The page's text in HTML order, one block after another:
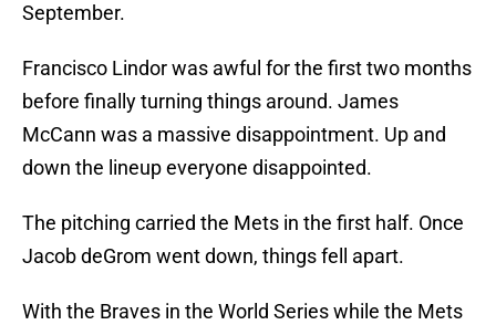
September.
Francisco Lindor was awful for the first two months
before finally turning things around. James
McCann was a massive disappointment. Up and
down the lineup everyone disappointed.
The pitching carried the Mets in the first half. Once
Jacob deGrom went down, things fell apart.
With the Braves in the World Series while the Mets